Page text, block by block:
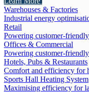
Warehouses & Factories
Industrial energy
Retail
Powering customer-
Offices & Commercial
Powering customer-
Hotels, Pubs & Restaurants
Comfort and efficiency for
Sports Hall Heating System
Maximising efficiency for